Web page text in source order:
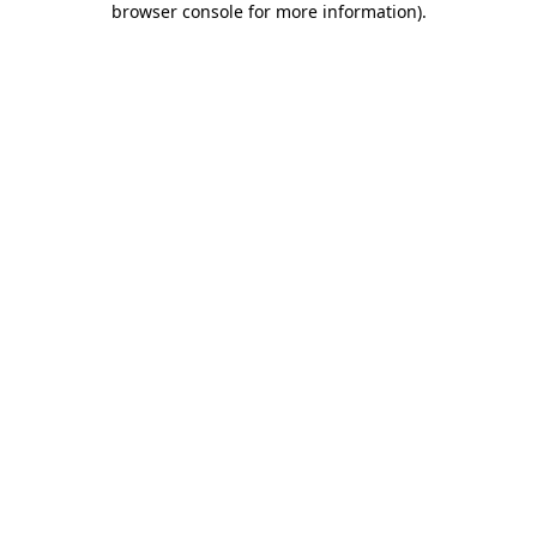
browser console for more information).